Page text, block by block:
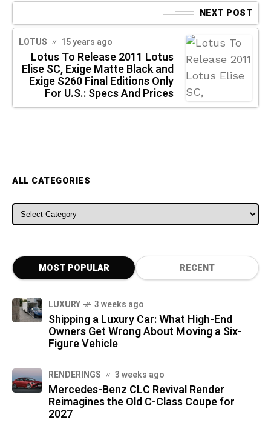
NEXT POST
LOTUS 15 years ago
Lotus To Release 2011 Lotus
Elise SC, Exige Matte Black and
Exige S260 Final Editions Only
For U.S.: Specs And Prices
ALL CATEGORIES
ALL CATEGORIES
MOST POPULAR RECENT
LUXURY 3 weeks ago
Shipping a Luxury Car: What High-End
Owners Get Wrong About Moving a Six-
Figure Vehicle
RENDERINGS 3 weeks ago
Mercedes-Benz CLC Revival Render
Reimagines the Old C-Class Coupe for
2027